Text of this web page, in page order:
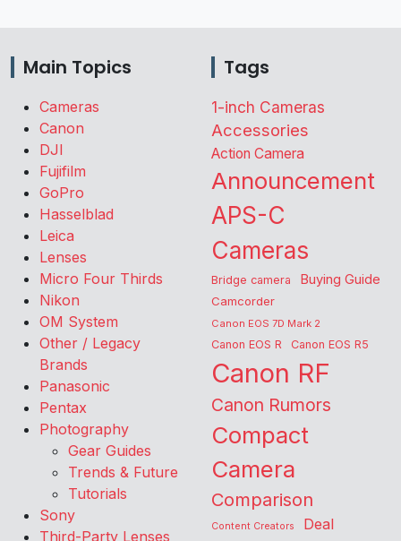
Main Topics
Cameras
Canon
DJI
Fujifilm
GoPro
Hasselblad
Leica
Lenses
Micro Four Thirds
Nikon
OM System
Other / Legacy
Brands
Panasonic
Pentax
Photography
Gear Guides
Trends & Future
Tutorials
Sony
Third-Party Lenses
Tags
1-inch Cameras
Accessories
Action Camera
Announcement
APS-C
Cameras
Bridge camera Buying Guide
Camcorder
Canon EOS 7D Mark 2
Canon EOS R Canon EOS R5
Canon RF
Canon Rumors
Compact
Camera
Comparison
Content Creators Deal